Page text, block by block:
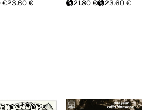
€23.60 €
21.80 €
23.60 €